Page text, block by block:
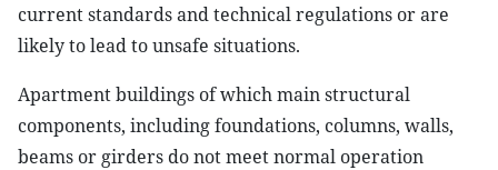
current standards and technical regulations or are
likely to lead to unsafe situations.
Apartment buildings of which main structural
components, including foundations, columns, walls,
beams or girders do not meet normal operation